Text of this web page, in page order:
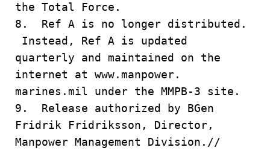
the Total Force.
8. Ref A is no longer distributed.
Instead, Ref A is updated
quarterly and maintained on the
internet at www.manpower.
marines.mil under the MMPB-3 site.
9. Release authorized by BGen
Fridrik Fridriksson, Director,
Manpower Management Division.//